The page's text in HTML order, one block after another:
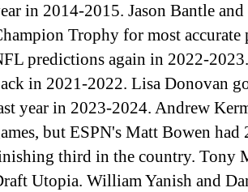
in 2014-2015. Jason Bantle
Trophy for most accurate
predictions again in 2022-
in 2021-2022. Lisa Donovan
year in 2023-2024. Andrew
but ESPN's Matt Bowen
third in the country. Tony
Utopia. William Yanish and